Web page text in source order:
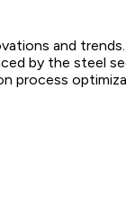
and
by the steel
process